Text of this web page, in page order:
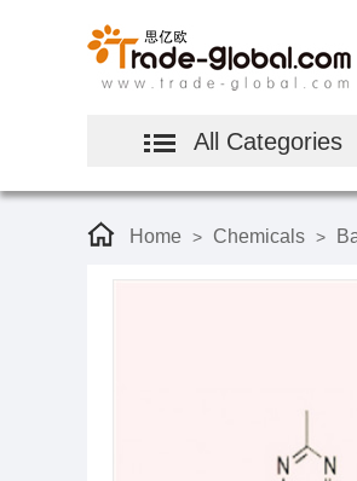
All Categories
Home > Chemicals >